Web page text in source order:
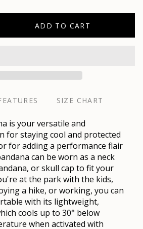
ADD TO CART
SIZE CHART
is your versatile and
for staying cool and protected
for adding a performance flair
can be worn as a neck
or skull cap to fit your
at the park with the kids,
a hike, or working, you can
with its lightweight,
cools up to 30° below
when activated with